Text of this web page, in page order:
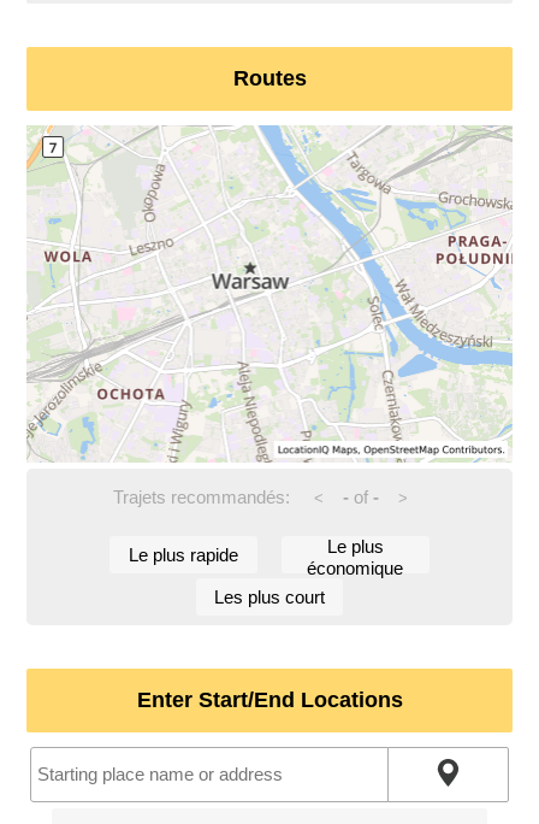
Routes
Trajets recommandés: < -of - >
Le plus rapide
Le plus
économique
Les plus court
Enter Start/End Locations